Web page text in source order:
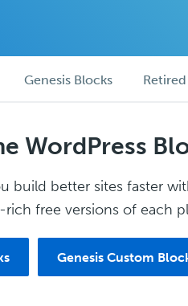
Genesis Blocks
WordPress
build better sites faster
rich free versions of each
Genesis Custom